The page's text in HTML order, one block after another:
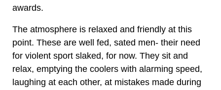
awards.
The atmosphere is relaxed and friendly at this
point. These are well fed, sated men- their need
for violent sport slaked, for now. They sit and
relax, emptying the coolers with alarming speed,
laughing at each other, at mistakes made during